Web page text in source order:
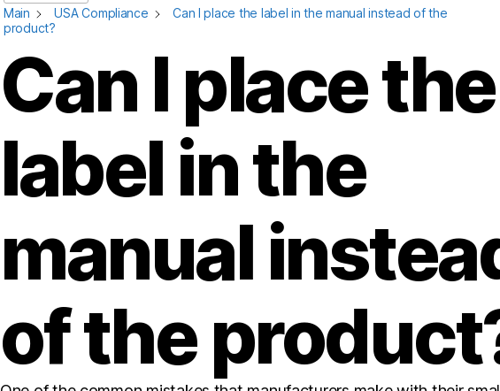
Main
USA Compliance
Can I place the label in the manual instead of the
product?
Can I place the
label in the
manual
of the